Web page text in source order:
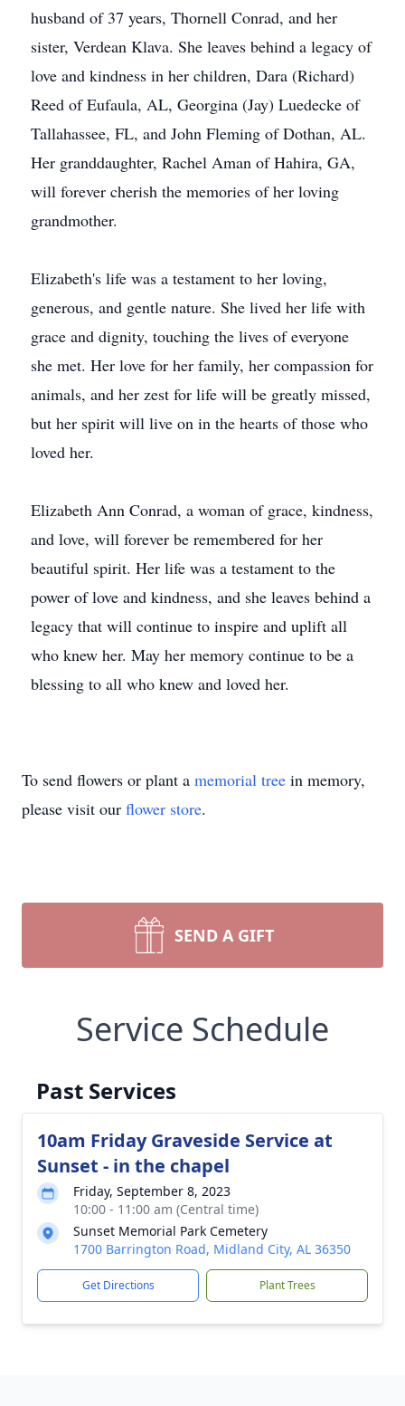
husband of 37 years, Thornell Conrad, and her
sister, Verdean Klava. She leaves behind a legacy of
love and kindness in her children, Dara (Richard)
Reed of Eufaula, AL, Georgina (Jay) Luedecke of
Tallahassee, FL, and John Fleming of Dothan, AL.
Her granddaughter, Rachel Aman of Hahira, GA,
will forever cherish the memories of her loving
grandmother.
Elizabeth's life was a testament to her loving,
generous, and gentle nature. She lived her life with
grace and dignity, touching the lives of everyone
she met. Her love for her family, her compassion for
animals, and her zest for life will be greatly missed,
but her spirit will live on in the hearts of those who
loved her.
Elizabeth Ann Conrad, a woman of grace, kindness,
and love, will forever be remembered for her
beautiful spirit. Her life was a testament to the
power of love and kindness, and she leaves behind a
legacy that will continue to inspire and uplift all
who knew her. May her memory continue to be a
blessing to all who knew and loved her.
To send flowers or plant a memorial tree in memory,
please visit our flower store.
SEND A GIFT
Service Schedule
Past Services
10am Friday Graveside Service at
Sunset - in the chapel
Friday, September 8, 2023
10:00 - 11:00 am (Central time)
Sunset Memorial Park Cemetery
1700 Barrington Road, Midland City, AL 36350
Get Directions Plant Trees